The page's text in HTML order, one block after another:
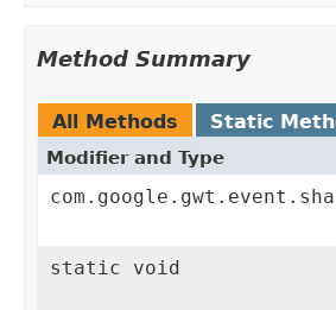
Method Summary
All Methods Static
Modifier and Type
static void